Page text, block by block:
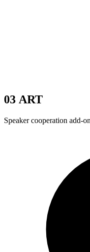
03 ART
Speaker cooperation add-on